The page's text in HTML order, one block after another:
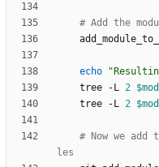
# Add the
echo
    tree -L
2
    tree -L
2
# Now we
les